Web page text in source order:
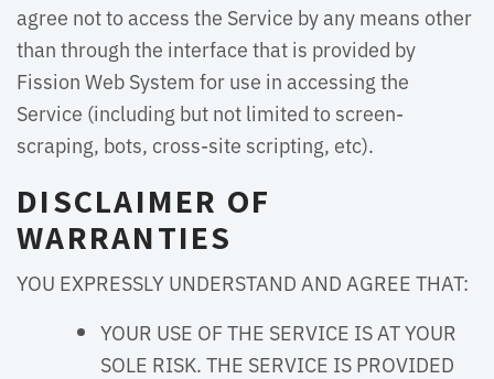
agree not to access the Service by any means other
than through the interface that is provided by
Fission Web System for use in accessing the
Service (including but not limited to screen-
scraping, bots, cross-site scripting, etc).
DISCLAIMER OF
WARRANTIES
YOU EXPRESSLY UNDERSTAND AND AGREE THAT:
YOUR USE OF THE SERVICE IS AT YOUR
SOLE RISK. THE SERVICE IS PROVIDED